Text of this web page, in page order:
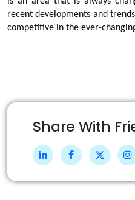
recent developments and
competitive in the ever-
Share With